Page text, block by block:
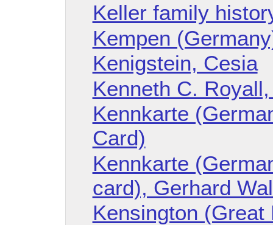
Keller family
Kempen
Kenigstein, Cesia
Kenneth C.
Kennkarte
Card)
Kennkarte
card), Gerhard
Kensington (Great